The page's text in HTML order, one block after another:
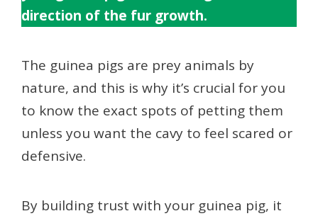
direction of the fur growth.
The guinea pigs are prey animals by
nature, and this is why it’s crucial for you
to know the exact spots of petting them
unless you want the cavy to feel scared or
defensive.
By building trust with your guinea pig, it